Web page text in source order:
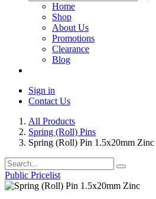
Home
Shop
About Us
Promotions
Clearance
Blog
Sign in
Contact Us
All Products
Spring (Roll) Pins
Spring (Roll) Pin 1.5x20mm Zinc
Public Pricelist